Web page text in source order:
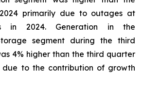
primarily due to outages at
in 2024. Generation in the
segment during the third
4% higher than the third quarter
due to the contribution of growth